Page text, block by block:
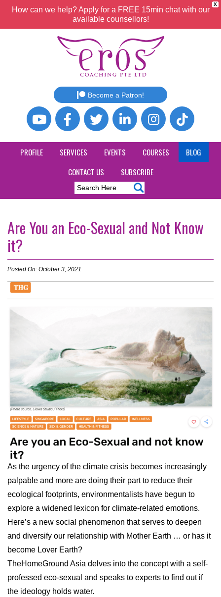
X
How can we help? Apply for a FREE 15min chat with our
available counsellors!
Become a Patron!
PROFILE SERVICES EVENTS COURSES
BLOG
CONTACT US
SUBSCRIBE
Are You an Eco-Sexual and Not Know
it?
Posted On: October 3, 2021
As the urgency of the climate crisis becomes increasingly
palpable and more are doing their part to reduce their
ecological footprints, environmentalists have begun to
explore a widened lexicon for climate-related emotions.
Here’s a new social phenomenon that serves to deepen
and diversify our relationship with Mother Earth … or has it
become Lover Earth?
TheHomeGround Asia delves into the concept with a self-
professed eco-sexual and speaks to experts to find out if
the ideology holds water.